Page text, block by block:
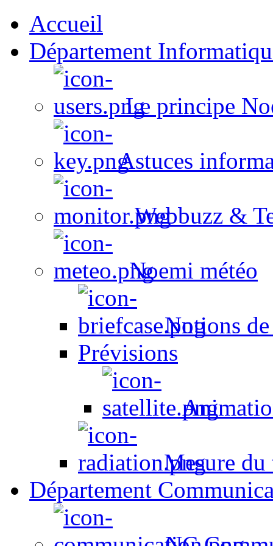
Accueil
Département
Le principe
Astuces
Webbuzz &
Noemi météo
Notions
Prévisions
Mesure du
Département